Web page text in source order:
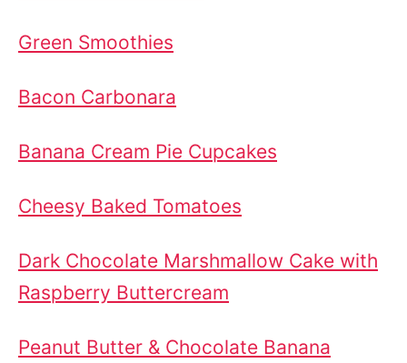
Green Smoothies
Bacon Carbonara
Banana Cream Pie Cupcakes
Cheesy Baked Tomatoes
Dark Chocolate Marshmallow Cake with
Raspberry Buttercream
Peanut Butter & Chocolate Banana